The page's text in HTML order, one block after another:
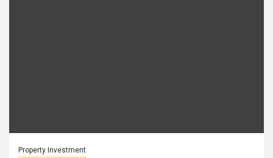
Property Investment